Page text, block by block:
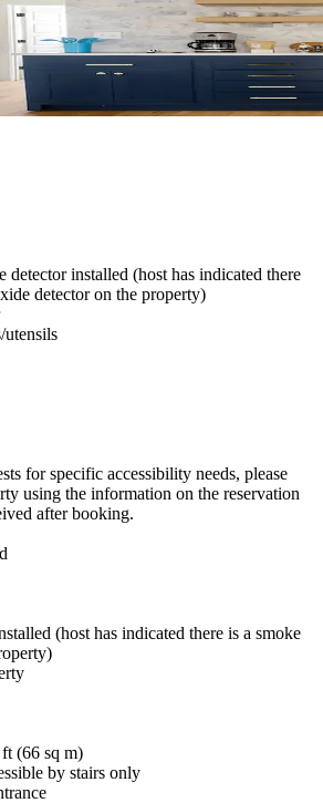
detector installed (host has indicated there
detector on the property)
utensils
for specific accessibility needs, please
using the information on the reservation
after booking.
(host has indicated there is a smoke
(66 sq m)
by stairs only